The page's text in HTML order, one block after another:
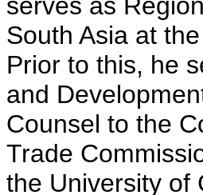
South Asia at
Prior to this, he
and
Counsel to the
Trade
the University of